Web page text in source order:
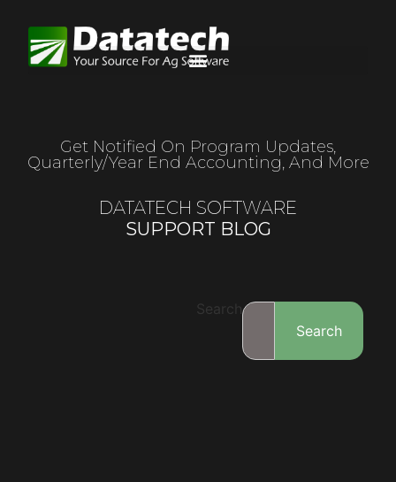
Get Notified On Program Updates,
Quarterly/year End Accounting, And More
DATATECH SOFTWARE
SUPPORT BLOG
Search
Search